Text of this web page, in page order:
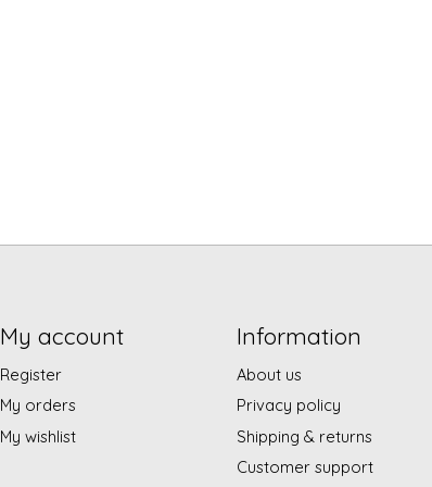
My account
Register
My orders
My wishlist
Information
About us
Privacy policy
Shipping & returns
Customer support